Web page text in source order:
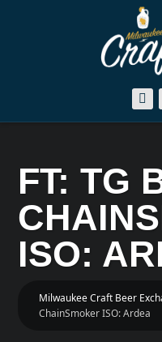
FT: TG
ISO:
Milwaukee Craft Beer
ChainSmoker ISO: Ardea